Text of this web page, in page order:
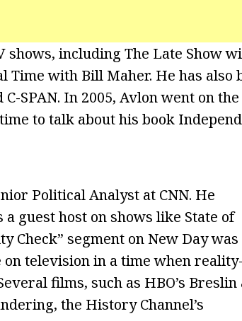
shows, including The Late Show
Time with Bill Maher. He has also
C-SPAN. In 2005, Avlon went on the
to talk about his book
Political Analyst at CNN. He
guest host on shows like State of
Check” segment on New Day was
on television in a time when reality-
films, such as HBO’s Breslin
the History Channel’s